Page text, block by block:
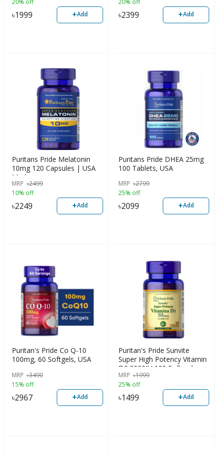
৳1999 +Add ৳2399 +Add
Puritans Pride Melatonin
10mg 120 Capsules | USA
Made
MRP ৳2499
10% off
৳2249 +Add
Puritans Pride DHEA 25mg
100 Tablets, USA
MRP ৳2799
25% off
৳2099 +Add
Puritan's Pride Co Q-10
100mg, 60 Softgels, USA
MRP ৳3490
15% off
৳2967 +Add
Puritan's Pride Sunvite
Super High Potency Vitamin
D3 2000IU 100 Soft gels,
USA
MRP ৳1999
25% off
৳1499 +Add